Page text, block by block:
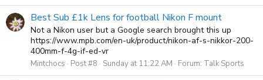
Best Sub £1k Lens for football Nikon F mount
Not a Nikon user but a Google search brought this up
https://www.mpb.com/en-uk/product/nikon-af-s-nikkor-200-
400mm-f-4g-if-ed-vr
Mintchocs Post #8 Sunday at 11:22 AM Forum: Talk Sports